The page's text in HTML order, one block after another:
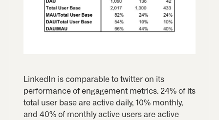
LinkedIn is comparable to twitter on its
performance of engagement metrics. 24% of its
total user base are active daily, 10% monthly,
and 40% of monthly active users are active